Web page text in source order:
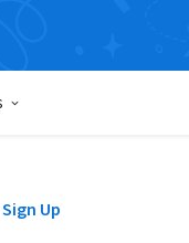
Sign Up